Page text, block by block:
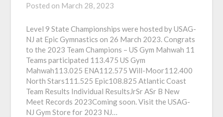
Posted on March 28, 2023
Level 9 State Championships were hosted by USAG-
NJ at Epic Gymnastics on 26 March 2023. Congrats
to the 2023 Team Champions – US Gym Mahwah 11
Teams participated 113.475 US Gym
Mahwah113.025 ENA112.575 Will-Moor112.400
North Stars111.525 Epic108.825 Atlantic Coast
Team Results Individual ResultsJrSr ASr B New
Meet Records 2023Coming soon. Visit the USAG-
NJ Gym Store for 2023 NJ…